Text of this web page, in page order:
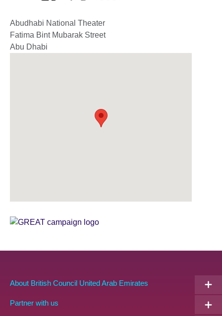
Abudhabi National Theater
Fatima Bint Mubarak Street
Abu Dhabi
Sponsor
GREAT
About British Council United Arab Emirates
Partner with us